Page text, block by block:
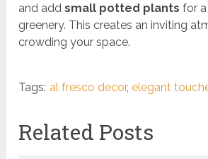
and addsmall potted plants for
greenery. This creates an inviting
crowding your space.
Tags: al fresco decor,elegant
Related Posts